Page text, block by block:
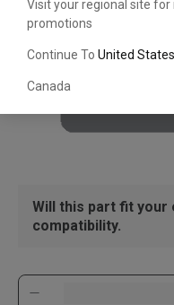
Visit your regional site
promotions
Continue To United States
Canada
Will this part fit your
compatibility.